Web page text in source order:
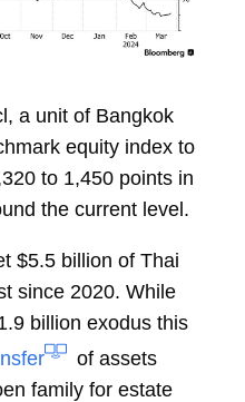
a unit of Bangkok
equity index to
to 1,450 points in
the current level.
$5.5 billion of Thai
since 2020. While
billion exodus this
of assets
family for estate